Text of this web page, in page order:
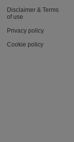
Disclaimer & Terms
of use
Privacy policy
Cookie policy